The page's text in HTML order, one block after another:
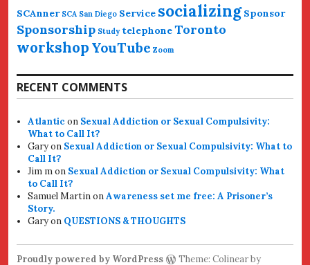
SCAnner SCA San Diego Service socializing Sponsor
Sponsorship Study telephoneToronto
workshop YouTube Zoom
RECENT COMMENTS
Atlantic on Sexual Addiction or Sexual Compulsivity:
What to Call It?
Garyon Sexual Addiction or Sexual Compulsivity: What to
Call It?
Jim mon Sexual Addiction or Sexual Compulsivity: What
to Call It?
Samuel MartinonAwareness set me free: A Prisoner’s
Story.
Garyon QUESTIONS & THOUGHTS
Proudly powered by WordPress Theme: Colinear by